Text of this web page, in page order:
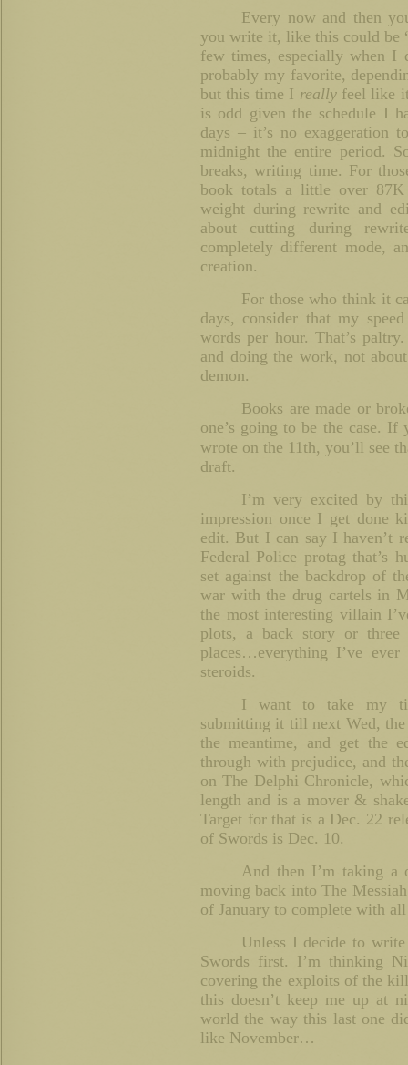
Every now and then
you write it, like this could be
few times, especially when I
probably my favorite,
but this time I reallyfeel like
is odd given the schedule I
days – it’s no
midnight the entire period.
breaks, writing time. For
book totals a little over
weight during rewrite and
about cutting during
completely different mode,
creation.
For those who think it
days, consider that my
words per hour. That’s
and doing the work, not
demon.
Books are made or
one’s going to be the case.
wrote on the 11th, you’ll see
draft.
I’m very excited by
impression once I get done
edit. But I can say I haven’t
Federal Police protag that’s
set against the backdrop of
war with the drug cartels in
the most interesting villain
plots, a back story or
places…everything I’ve
steroids.
I want to take my
submitting it till next Wed,
the meantime, and get the
through with prejudice, and
on The Delphi Chronicle,
length and is a mover &
Target for that is a Dec. 22
of Swords is Dec. 10.
And then I’m taking a
moving back into The
of January to complete with
Unless I decide to
Swords first. I’m thinking
covering the exploits of the
this doesn’t keep me up at
world the way this last one
like November…